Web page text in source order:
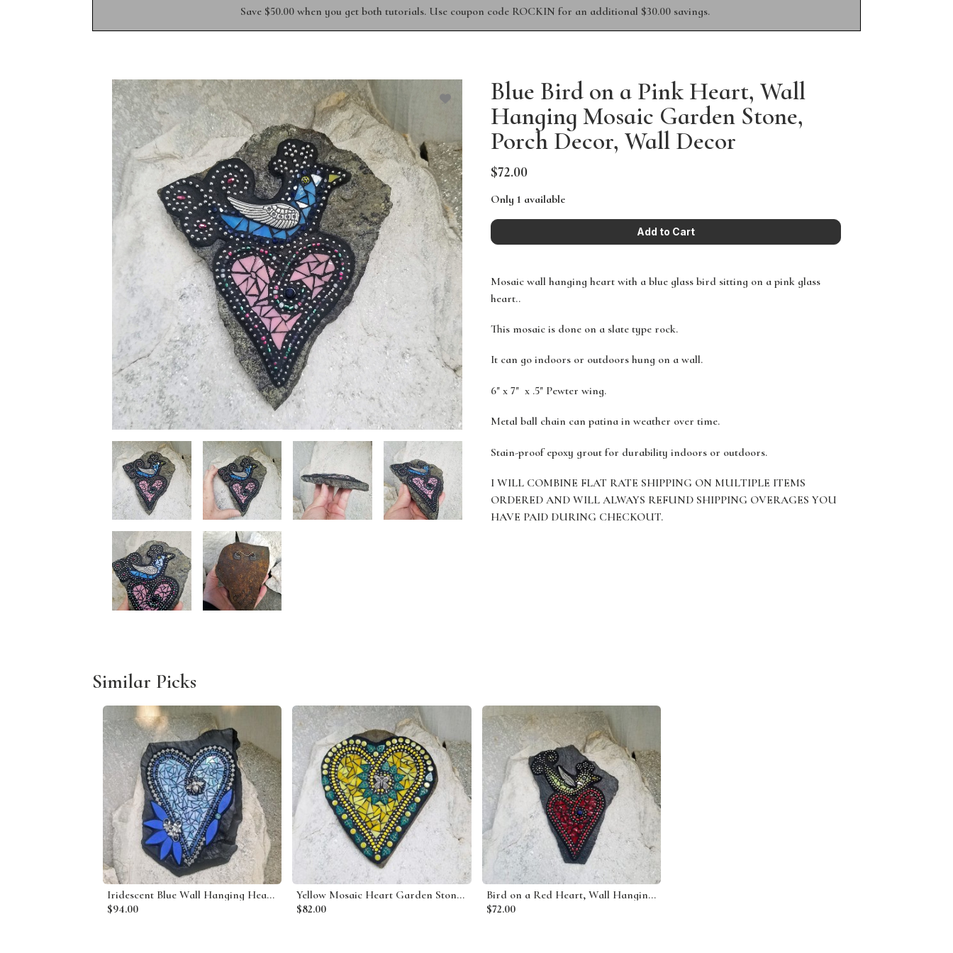
Save $50.00 when you get both tutorials. Use coupon code ROCKIN for an additional $30.00 savings.
Blue Bird on a Pink Heart, Wall
Hanging Mosaic Garden Stone,
Porch Decor, Wall Decor
$72.00
Only 1 available
Mosaic wall hanging heart with a blue glass bird sitting on a pink glass
heart..
This mosaic is done on a slate type rock.
It can go indoors or outdoors hung on a wall.
6" x 7" x .5" Pewter wing.
Metal ball chain can patina in weather over time.
Stain-proof epoxy grout for durability indoors or outdoors.
I WILL COMBINE FLAT RATE SHIPPING ON MULTIPLE ITEMS
ORDERED AND WILL ALWAYS REFUND SHIPPING OVERAGES YOU
HAVE PAID DURING CHECKOUT.
Similar Picks
Iridescent Blue Wall Hanging Heart Porch Decor, Wall Decor
$94.00
Yellow Mosaic Heart Garden Stone, Mosaic Garden Decor Wall Hanging
$82.00
Bird on a Red Heart, Wall Hanging Slate, Mosaic Garden Stone, Porch Decor, Wall Decor
$72.00